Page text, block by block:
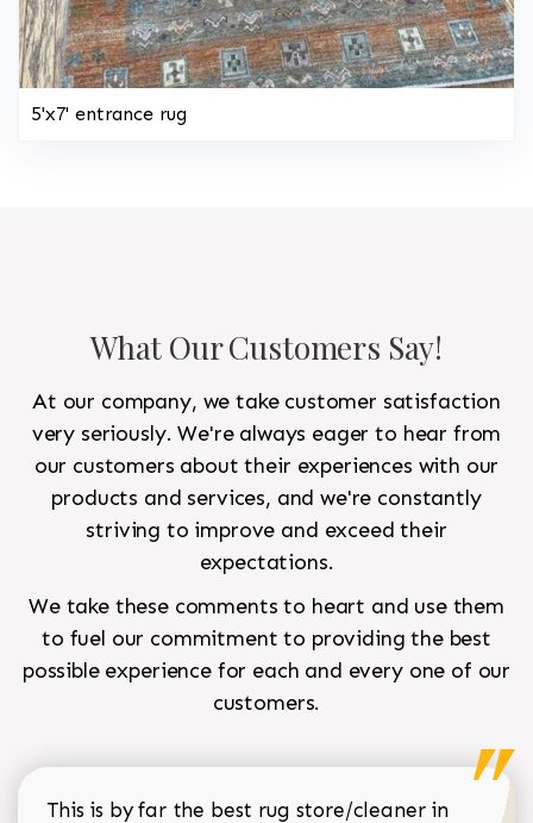
5'x7' entrance rug
What Our Customers Say!
At our company, we take customer satisfaction
very seriously. We're always eager to hear from
our customers about their experiences with our
products and services, and we're constantly
striving to improve and exceed their
expectations.
We take these comments to heart and use them
to fuel our commitment to providing the best
possible experience for each and every one of our
customers.
This is by far the best rug store/cleaner in